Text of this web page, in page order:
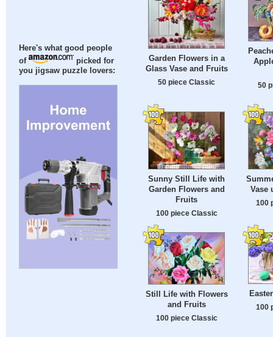
Here's what good people
of
picked for
you jigsaw puzzle lovers:
Garden Flowers in a
Glass Vase and Fruits
50 piece Classic 50
Sunny Still Life with
Garden Flowers and
Fruits
100 piece Classic
Vase
100
Still Life with Flowers
and Fruits
100 piece Classic
100